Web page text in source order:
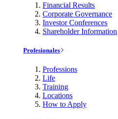
Financial Results
Corporate Governance
Investor Conferences
Shareholder Information
Profesionales
Professions
Life
Training
Locations
How to Apply